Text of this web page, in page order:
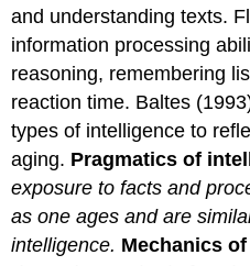
and understanding texts.
information processing
reasoning, remembering
reaction time. Baltes
types of intelligence to
aging. Pragmatics of
exposure to facts and
as one ages and are
intelligence. Mechanics